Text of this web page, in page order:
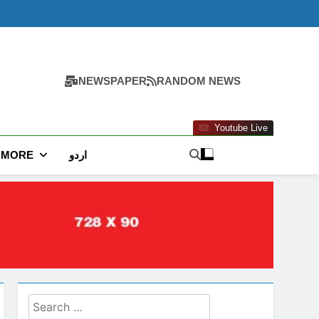
NEWSPAPER RANDOM NEWS
Youtube Live
MORE اردو
Search